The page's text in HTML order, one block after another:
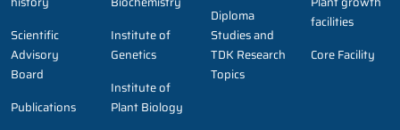
Scientific
Advisory
Board
Publications
Institute of
Genetics
Institute of
Plant Biology
Diploma
Studies and
TDK Research
Topics
facilities
Core Facility